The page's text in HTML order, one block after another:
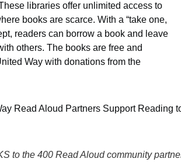
libraries offer unlimited access to
books are scarce. With a “take one,
readers can borrow a book and leave
others. The books are free and
Way with donations from the
to the 400 Read Aloud community